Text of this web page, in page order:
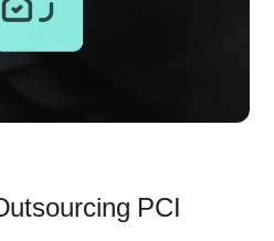
PCI